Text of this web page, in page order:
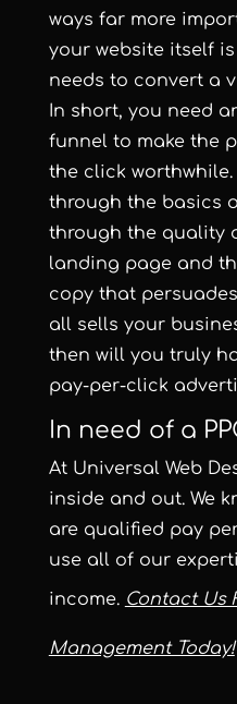
ways far more
your website itself
needs to convert a
In short, you need
funnel to make the
the click worthwhile.
through the basics
through the quality
landing page and
copy that
all sells your
then will you truly
pay-per-click
In need of a
At Universal Web
inside and out. We
are qualified pay
use all of our
income. Contact Us
Management Today!